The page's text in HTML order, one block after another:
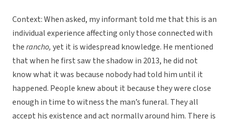
Context: When asked, my informant told me that this is an
individual experience affecting only those connected with
therancho,yet it is widespread knowledge. He mentioned
that when he first saw the shadow in 2013, he did not
know what it was because nobody had told him until it
happened. People knew about it because they were close
enough in time to witness the man’s funeral. They all
accept his existence and act normally around him. There is